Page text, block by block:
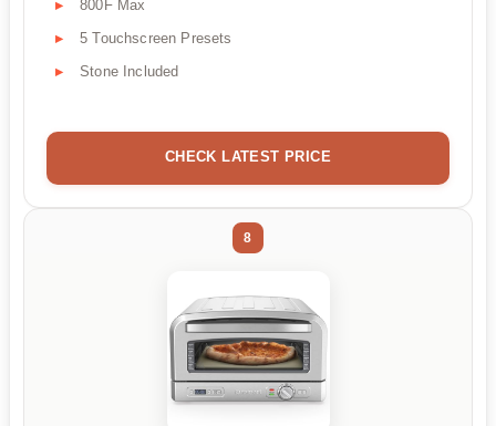
800F Max
5 Touchscreen Presets
Stone Included
CHECK LATEST PRICE
8